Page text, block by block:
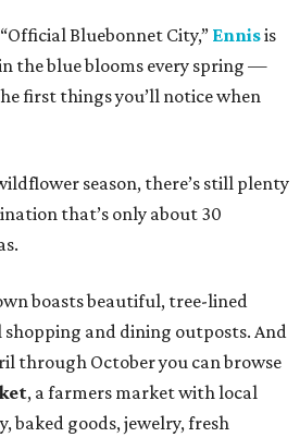
Bluebonnet City,” Ennisis
the blue blooms every spring —
first things you’ll notice when
season, there’s still plenty
that’s only about 30
boasts beautiful, tree-lined
and dining outposts. And
through October you can browse
, a farmers market with local
baked goods, jewelry, fresh